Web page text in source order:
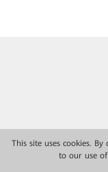
This site uses cookies.
to our use of